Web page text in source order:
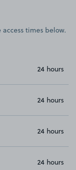
times below.
24 hours
24 hours
24 hours
24 hours